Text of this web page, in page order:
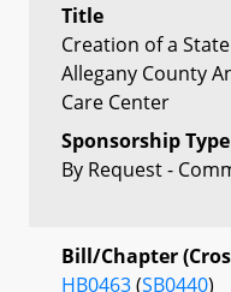
Title
Creation of a
Allegany County
Care Center
Sponsorship Type
By Request -
Bill/Chapter
HB0463(SB0440)